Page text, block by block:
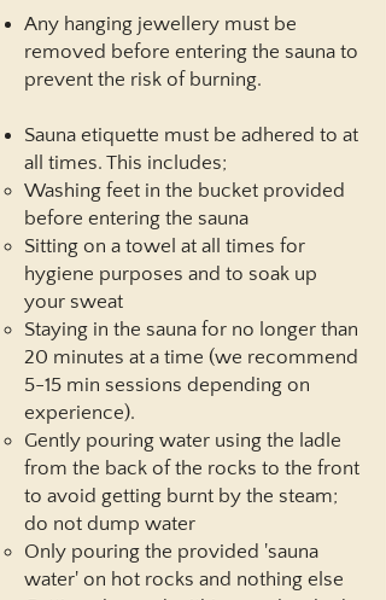
Any hanging jewellery must be
removed before entering the sauna to
prevent the risk of burning.
Sauna etiquette must be adhered to at
all times. This includes;
Washing feet in the bucket provided
before entering the sauna
Sitting on a towel at all times for
hygiene purposes and to soak up
your sweat
Staying in the sauna for no longer than
20 minutes at a time (we recommend
5-15 min sessions depending on
experience).
Gently pouring water using the ladle
from the back of the rocks to the front
to avoid getting burnt by the steam;
do not dump water
Only pouring the provided 'sauna
water' on hot rocks and nothing else​​